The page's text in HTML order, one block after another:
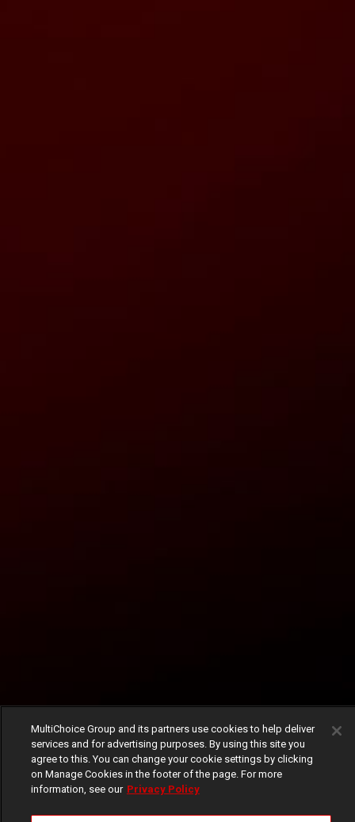
MultiChoice Group and its partners use cookies to help deliver
services and for advertising purposes. By using this site you
agree to this. You can change your cookie settings by clicking
on Manage Cookies in the footer of the page. For more
information, see our Privacy Policy